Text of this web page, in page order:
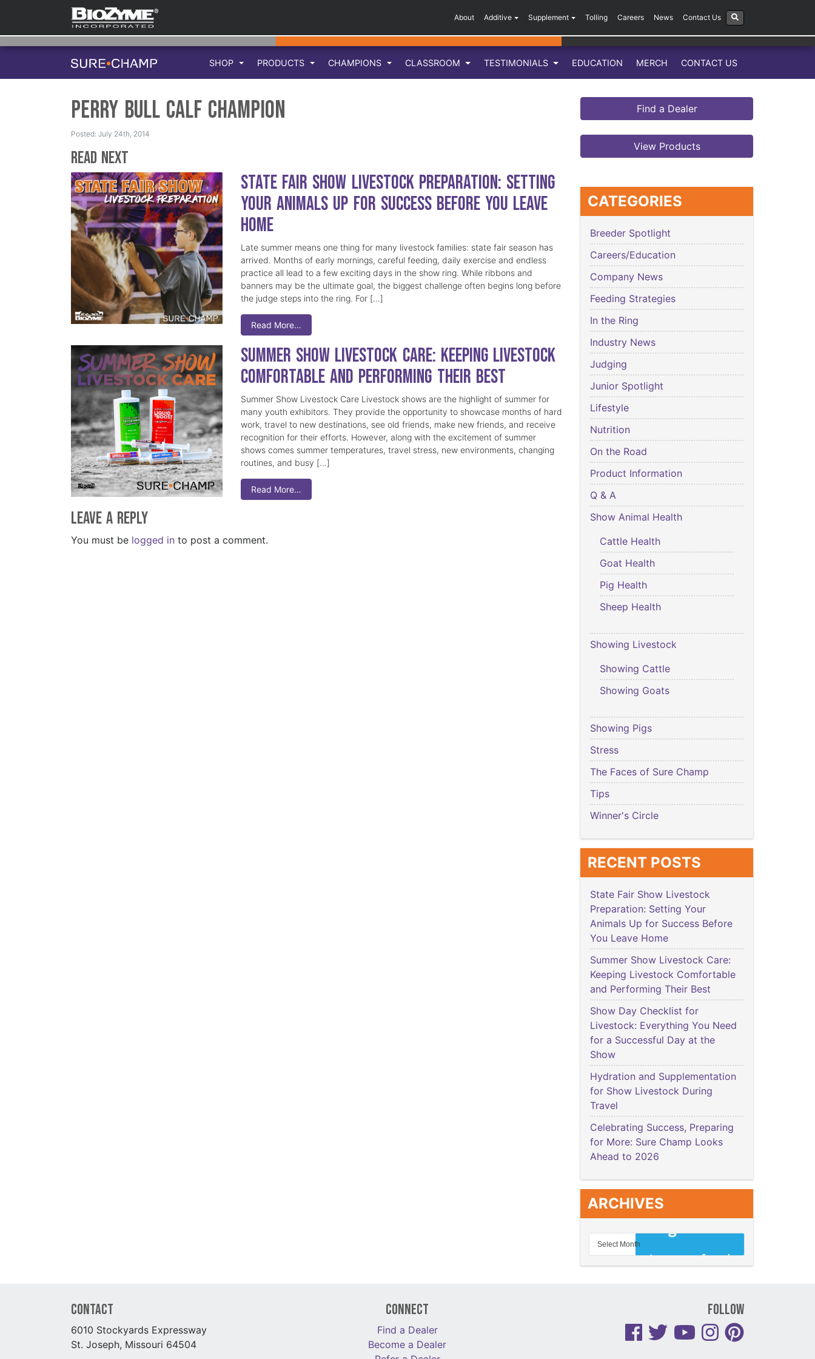
About Additive Supplement Tolling Careers News Contact Us
SHOP PRODUCTS CHAMPIONS CLASSROOM TESTIMONIALS EDUCATION MERCH CONTACT US
Perry Bull Calf Champion
Posted: July 24th, 2014
Read Next
State Fair Show Livestock Preparation: Setting
Your Animals Up for Success Before You Leave
Home
Late summer means one thing for many livestock families: state fair season has
arrived. Months of early mornings, careful feeding, daily exercise and endless
practice all lead to a few exciting days in the show ring. While ribbons and
banners may be the ultimate goal, the biggest challenge often begins long before
the judge steps into the ring. For […]
Read More…
Summer Show Livestock Care: Keeping Livestock
Comfortable and Performing Their Best
Summer Show Livestock Care Livestock shows are the highlight of summer for
many youth exhibitors. They provide the opportunity to showcase months of hard
work, travel to new destinations, see old friends, make new friends, and receive
recognition for their efforts. However, along with the excitement of summer
shows comes summer temperatures, travel stress, new environments, changing
routines, and busy […]
Read More…
Leave a Reply
You must be logged in to post a comment.
Find a Dealer
View Products
CATEGORIES
Breeder Spotlight
Careers/Education
Company News
Feeding Strategies
In the Ring
Industry News
Judging
Junior Spotlight
Lifestyle
Nutrition
On the Road
Product Information
Q & A
Show Animal Health
Cattle Health
Goat Health
Pig Health
Sheep Health
Showing Livestock
Showing Cattle
Showing Goats
Showing Pigs
Stress
The Faces of Sure Champ
Tips
Winner's Circle
RECENT POSTS
State Fair Show Livestock
Preparation: Setting Your
Animals Up for Success Before
You Leave Home
Summer Show Livestock Care:
Keeping Livestock Comfortable
and Performing Their Best
Show Day Checklist for
Livestock: Everything You Need
for a Successful Day at the
Show
Hydration and Supplementation
for Show Livestock During
Travel
Celebrating Success, Preparing
for More: Sure Champ Looks
Ahead to 2026
ARCHIVES
Contact
6010 Stockyards Expressway
St. Joseph, Missouri 64504
Connect
Find a Dealer
Become a Dealer
Follow